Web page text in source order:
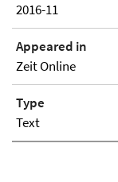
2016-11
Appeared in
Zeit Online
Type
Text